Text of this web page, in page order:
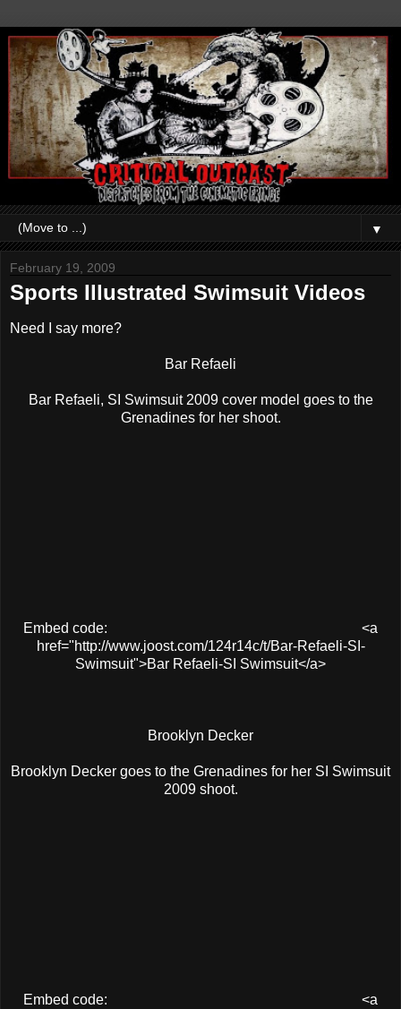
▼
February 19, 2009
Sports Illustrated Swimsuit Videos
Need I say more?
Bar Refaeli
Bar Refaeli, SI Swimsuit 2009 cover model goes to the
Grenadines for her shoot.
Embed code:
<a
href="http://www.joost.com/124r14c/t/Bar-Refaeli-SI-
Swimsuit">Bar Refaeli-SI Swimsuit</a>
Brooklyn Decker
Brooklyn Decker goes to the Grenadines for her SI Swimsuit
2009 shoot.
Embed code:
<a